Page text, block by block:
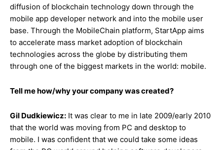
diffusion of blockchain technology down through the
mobile app developer network and into the mobile user
base. Through the MobileChain platform, StartApp aims
to accelerate mass market adoption of blockchain
technologies across the globe by distributing them
through one of the biggest markets in the world: mobile.
Tell me how/why your company was created?
Gil Dudkiewicz: It was clear to me in late 2009/early 2010
that the world was moving from PC and desktop to
mobile. I was confident that we could take some ideas